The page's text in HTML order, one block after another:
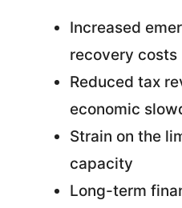
Increased
recovery costs
Reduced tax
economic
Strain on the
capacity
Long-term